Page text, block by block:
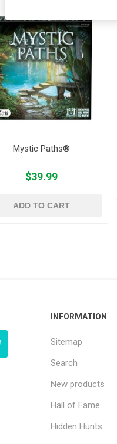
Mystic Paths®
$39.99
ADD TO CART
INFORMATION
Sitemap
Search
New products
Hall of Fame
Hidden Hunts